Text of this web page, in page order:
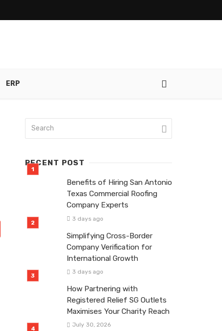
ERP
RECENT POST
Benefits of Hiring San Antonio
Texas Commercial Roofing
Company Experts
3 days ago
Simplifying Cross-Border
Company Verification for
International Growth
3 days ago
How Partnering with
Registered Relief SG Outlets
Maximises Your Charity Reach
July 30, 2026